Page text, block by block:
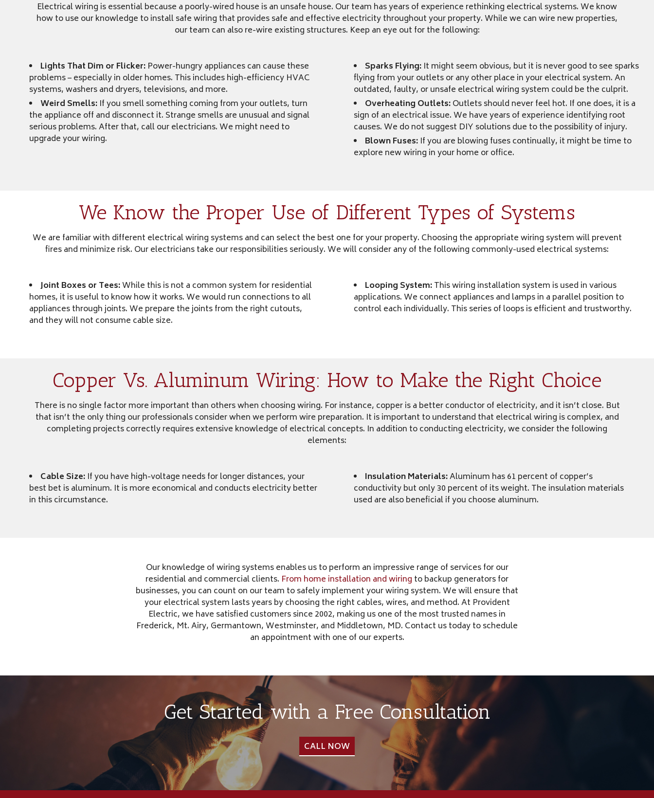
Electrical wiring is essential because a poorly-wired house is an unsafe house. Our team has years of experience rethinking electrical systems. We know
how to use our knowledge to install safe wiring that provides safe and effective electricity throughout your property. While we can wire new properties,
our team can also re-wire existing structures. Keep an eye out for the following:
Lights That Dim or Flicker: Power-hungry appliances can cause these
problems – especially in older homes. This includes high-efficiency HVAC
systems, washers and dryers, televisions, and more.
Weird Smells: If you smell something coming from your outlets, turn
the appliance off and disconnect it. Strange smells are unusual and signal
serious problems. After that, call our electricians. We might need to
upgrade your wiring.
Sparks Flying: It might seem obvious, but it is never good to see sparks
flying from your outlets or any other place in your electrical system. An
outdated, faulty, or unsafe electrical wiring system could be the culprit.
Overheating Outlets:Outlets should never feel hot. If one does, it is a
sign of an electrical issue. We have years of experience identifying root
causes. We do not suggest DIY solutions due to the possibility of injury.
Blown Fuses: If you are blowing fuses continually, it might be time to
explore new wiring in your home or office.
We Know the Proper Use of Different Types of Systems
We are familiar with different electrical wiring systems and can select the best one for your property. Choosing the appropriate wiring system will prevent
fires and minimize risk. Our electricians take our responsibilities seriously. We will consider any of the following commonly-used electrical systems:
Joint Boxes or Tees:While this is not a common system for residential
homes, it is useful to know how it works. We would run connections to all
appliances through joints. We prepare the joints from the right cutouts,
and they will not consume cable size.
Looping System:This wiring installation system is used in various
applications. We connect appliances and lamps in a parallel position to
control each individually. This series of loops is efficient and trustworthy.
Copper Vs. Aluminum Wiring: How to Make the Right Choice
There is no single factor more important than others when choosing wiring. For instance, copper is a better conductor of electricity, and it isn’t close. But
that isn’t the only thing our professionals consider when we perform wire preparation. It is important to understand that electrical wiring is complex, and
completing projects correctly requires extensive knowledge of electrical concepts. In addition to conducting electricity, we consider the following
elements:
Cable Size: If you have high-voltage needs for longer distances, your
best bet is aluminum. It is more economical and conducts electricity better
in this circumstance.
Insulation Materials:Aluminum has 61 percent of copper’s
conductivity but only 30 percent of its weight. The insulation materials
used are also beneficial if you choose aluminum.
Our knowledge of wiring systems enables us to perform an impressive range of services for our
residential and commercial clients. From home installation and wiring to backup generators for
businesses, you can count on our team to safely implement your wiring system. We will ensure that
your electrical system lasts years by choosing the right cables, wires, and method. At Provident
Electric, we have satisfied customers since 2002, making us one of the most trusted names in
Frederick, Mt. Airy, Germantown, Westminster, and Middletown, MD. Contact us today to schedule
an appointment with one of our experts.
Get Started with a Free Consultation
CALL NOW